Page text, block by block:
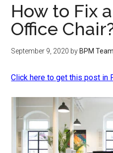
How to Fix
Office
September 9, 2020 by BPM Team
Click here to get this post in